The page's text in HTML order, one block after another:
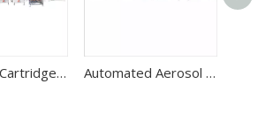
Automatic Cartridge Gas Filling Machine Two Unit High Speed Production Line Automated Aerosol Filling Machine With Low Noise Level 60-70 Bottles / Min